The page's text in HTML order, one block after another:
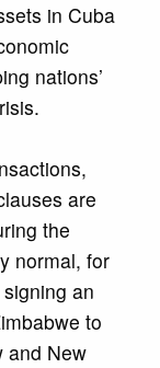
in Cuba
nations’
are
the
normal, for
an
to
and New